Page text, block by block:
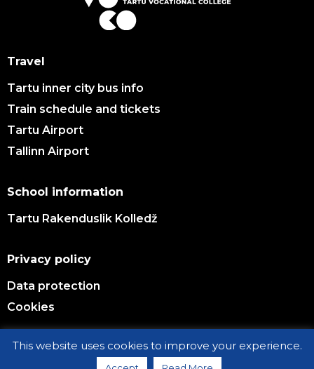
Travel
Tartu inner city bus info
Train schedule and tickets
Tartu Airport
Tallinn Airport
School information
Tartu Rakenduslik Kolledž
Privacy policy
Data protection
Cookies
© TARTU VOCATIONAL EDUCATION CENTER 2026
This website uses cookies to improve your experience.